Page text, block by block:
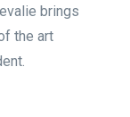
brings
the art